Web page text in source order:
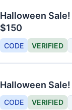
Halloween
$150
CODE VERIFIED
Halloween
CODE VERIFIED